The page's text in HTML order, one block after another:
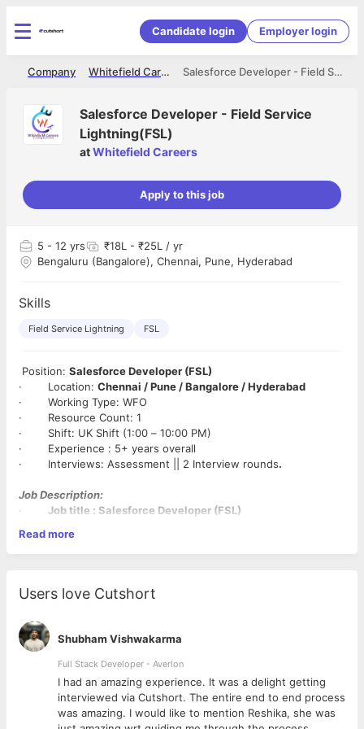
Candidate login Employer login
Salesforce Developer - Field Service Lightning(FSL)
Whitefield Careers
Company
Salesforce Developer - Field Service
Lightning(FSL)
atWhitefield Careers
Apply to this job
5 - 12 yrs
₹18L - ₹25L / yr
Bengaluru (Bangalore), Chennai, Pune, Hyderabad
Skills
Field Service Lightning FSL
Position: Salesforce Developer (FSL)
· Location: Chennai / Pune / Bangalore / Hyderabad
· Working Type: WFO
· Resource Count: 1
· Shift: UK Shift (1:00 – 10:00 PM)
· Experience : 5+ years overall
· Interviews: Assessment || 2 Interview rounds.
Job Description:
· Job title : Salesforce Developer (FSL)
·Location: Chennai / Pune / Bangalore / Hyderabad.
·Role Type : Full time
Key Responsibilities
Required Qualifications:
· 5+ years of experience developing on the Salesforce
Platform with minimum 3 Project implementations experience.
· Field Service Lightning(FSL) Experience (Work Orders,
Service Appointments etc.)
· Experience with Sales Cloud & Experience Cloud
(preferably both Partner and Customer Community experience)
· Strong communication skills; will be expected to express
Read more
Users love Cutshort
Shubham Vishwakarma
Full Stack Developer - Averlon
I had an amazing experience. It was a delight getting
interviewed via Cutshort. The entire end to end process
was amazing. I would like to mention Reshika, she was